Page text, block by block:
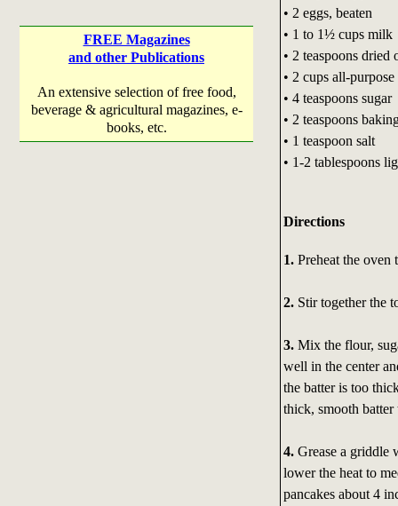
FREE Magazines
and other Publications
An extensive selection of free food,
beverage & agricultural magazines, e-
books, etc.
• 2 eggs, beaten
• 1 to 1½ cups milk
• 2 teaspoons dried
• 2 cups all-
• 4 teaspoons sugar
• 2 teaspoons
• 1 teaspoon salt
• 1-2 tablespoons
Directions
1.Preheat the oven
2.Stir together the
3.Mix the flour,
well in the center
the batter is too
thick, smooth
4.Grease a griddle
lower the heat to
pancakes about 4